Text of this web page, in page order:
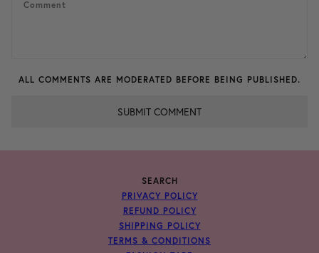
ALL COMMENTS ARE MODERATED BEFORE BEING PUBLISHED.
SUBMIT COMMENT
SEARCH
PRIVACY POLICY
REFUND POLICY
SHIPPING POLICY
TERMS & CONDITIONS